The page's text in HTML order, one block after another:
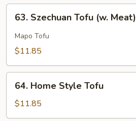
Delight
Szechuan
Tofu
(w.
63. Szechuan Tofu (w. Meat)
Mapo Tofu
$11.85
Home
Style
Tofu
64. Home Style Tofu
$11.85